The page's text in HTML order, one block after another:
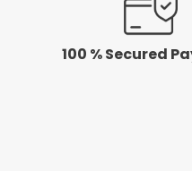
100 % Secured